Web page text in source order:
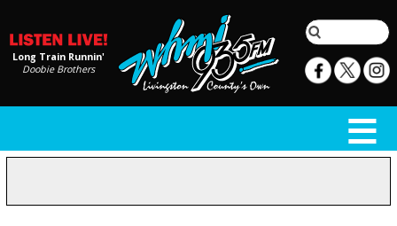
Long Train Runnin'
Doobie Brothers